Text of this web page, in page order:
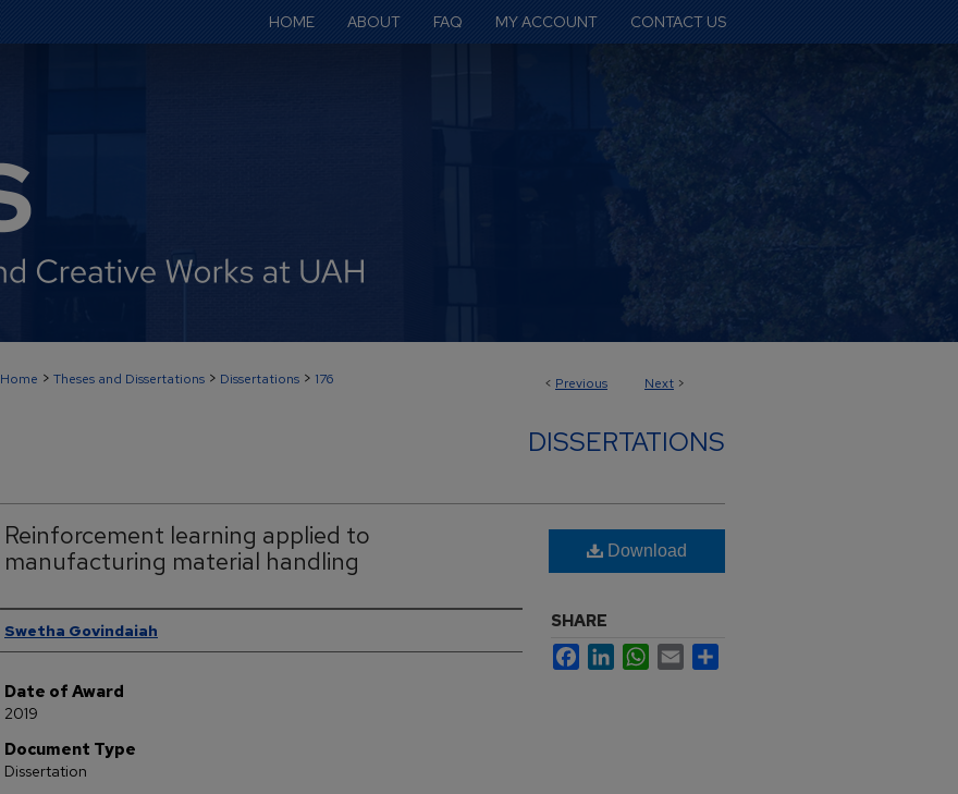
HOME ABOUT FAQ MY ACCOUNT CONTACT US
< Previous Next >
Home > Theses and Dissertations > Dissertations > 176
DISSERTATIONS
Reinforcement learning applied to
manufacturing material handling
Author
Swetha Govindaiah
Date of Award
2019
Document Type
Dissertation
Download
SHARE
FacebookLinkedInWhatsApp
Email